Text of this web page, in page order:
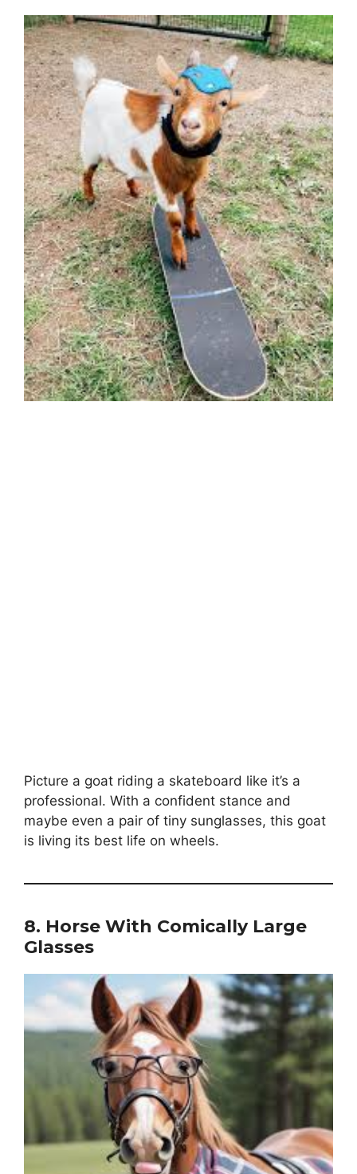
Picture a goat riding a skateboard like it’s a
professional. With a confident stance and
maybe even a pair of tiny sunglasses, this goat
is living its best life on wheels.
8. Horse With Comically Large
Glasses